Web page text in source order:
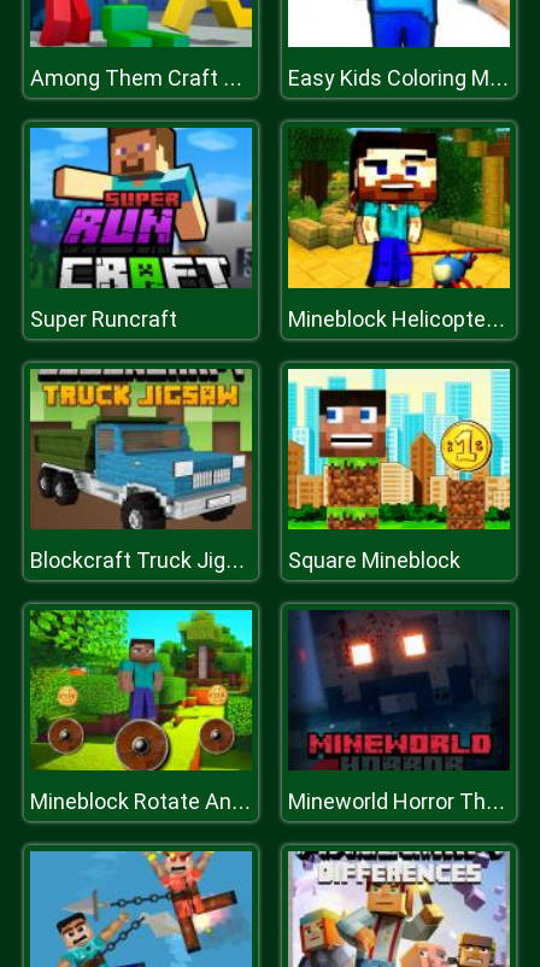
Among Them Craft Mod Easy Kids Coloring Mineblox
Super Runcraft Mineblock Helicopter Adventure
Blockcraft Truck Jigsaw Square Mineblock
Mineblock Rotate And Fly Adventure Mineworld Horror The Mansion